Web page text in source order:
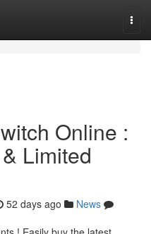
Online :
Limited
52 days ago
News